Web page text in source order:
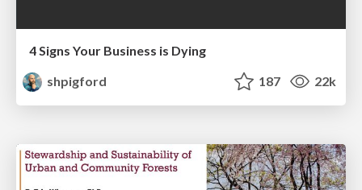
4 Signs Your Business is Dying
shpigford
187 22k